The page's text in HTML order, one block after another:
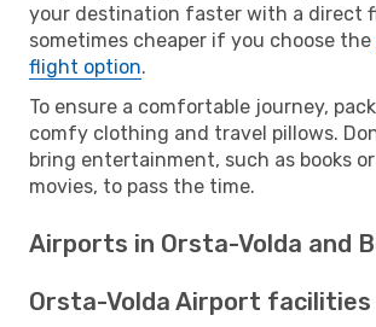
your destination faster with a direct
sometimes cheaper if you choose the
flight option.
To ensure a comfortable journey,
comfy clothing and travel pillows.
bring entertainment, such as books
movies, to pass the time.
Airports in Orsta-Volda and
Orsta-Volda Airport facilities